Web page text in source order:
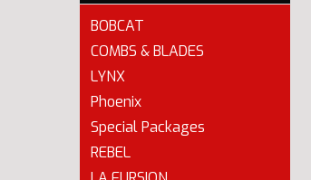
BOBCAT
COMBS & BLADES
LYNX
Phoenix
Special Packages
REBEL